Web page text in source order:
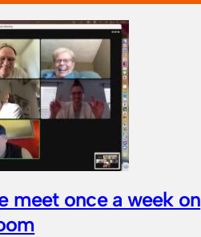
meet once a week on